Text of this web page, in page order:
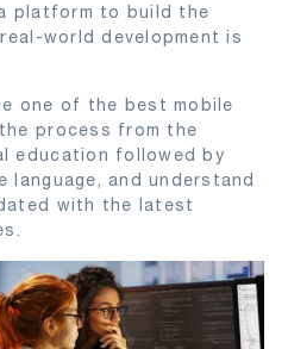
platform to build the
world development is
one of the best mobile
process from the
education followed by
language, and understand
with the latest